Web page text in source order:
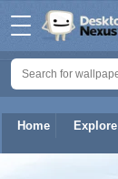
Home Explore